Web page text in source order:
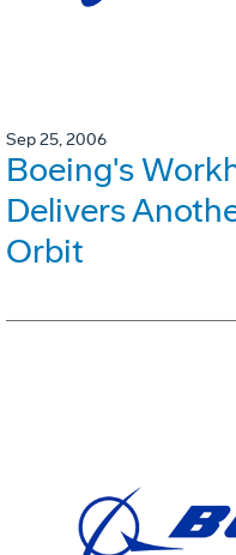
Sep 25, 2006
Boeing's
Delivers
Orbit